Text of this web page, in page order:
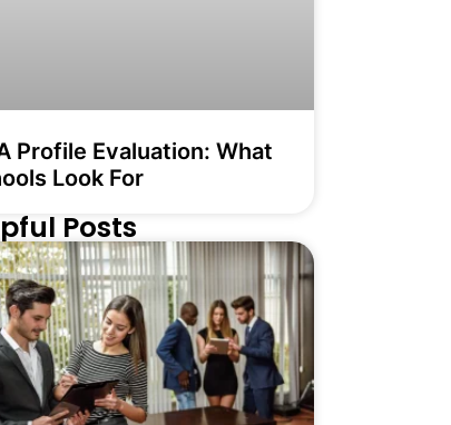
Profile Evaluation: What
Look For
Posts